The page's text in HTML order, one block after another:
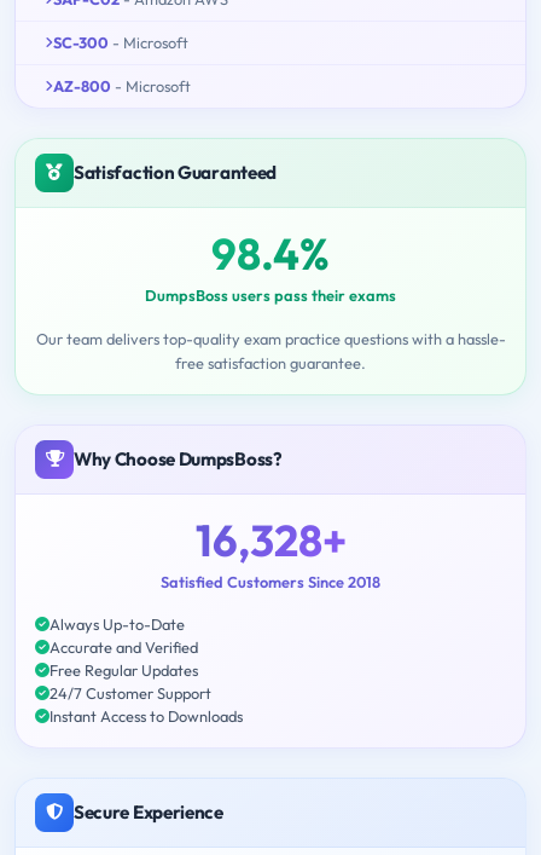
SC-300 - Microsoft
AZ-800 - Microsoft
Satisfaction Guaranteed
98.4%
DumpsBoss users pass their exams
Our team delivers top-quality exam practice questions with a hassle-
free satisfaction guarantee.
Why Choose DumpsBoss?
16,328+
Satisfied Customers Since 2018
Always Up-to-Date
Accurate and Verified
Free Regular Updates
24/7 Customer Support
Instant Access to Downloads
Secure Experience